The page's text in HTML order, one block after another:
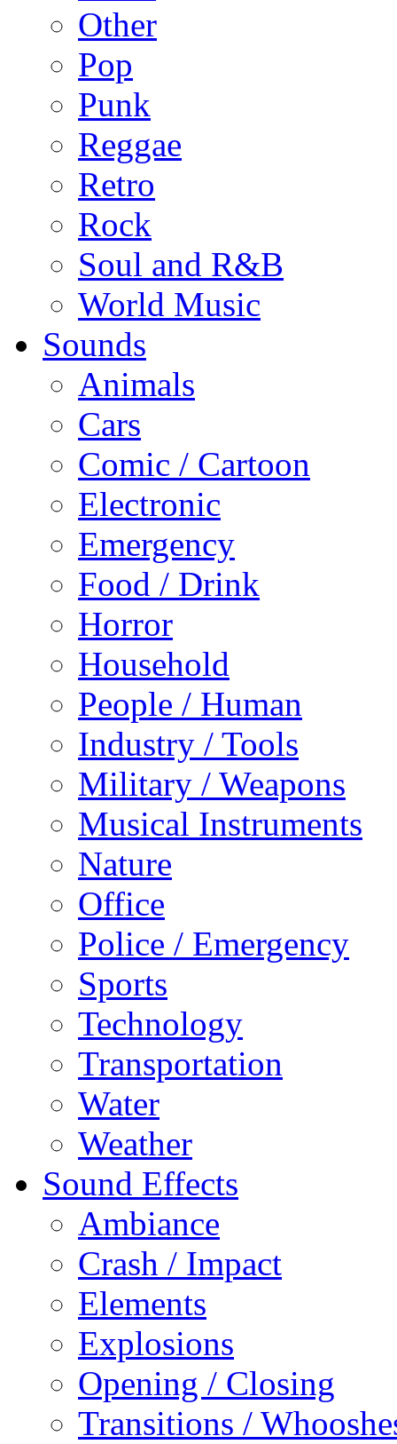
Other
Pop
Punk
Reggae
Retro
Rock
Soul and R&B
World Music
Sounds
Animals
Cars
Comic / Cartoon
Electronic
Emergency
Food / Drink
Horror
Household
People / Human
Industry / Tools
Military / Weapons
Musical Instruments
Nature
Office
Police / Emergency
Sports
Technology
Transportation
Water
Weather
Sound Effects
Ambiance
Crash / Impact
Elements
Explosions
Opening / Closing
Transitions /